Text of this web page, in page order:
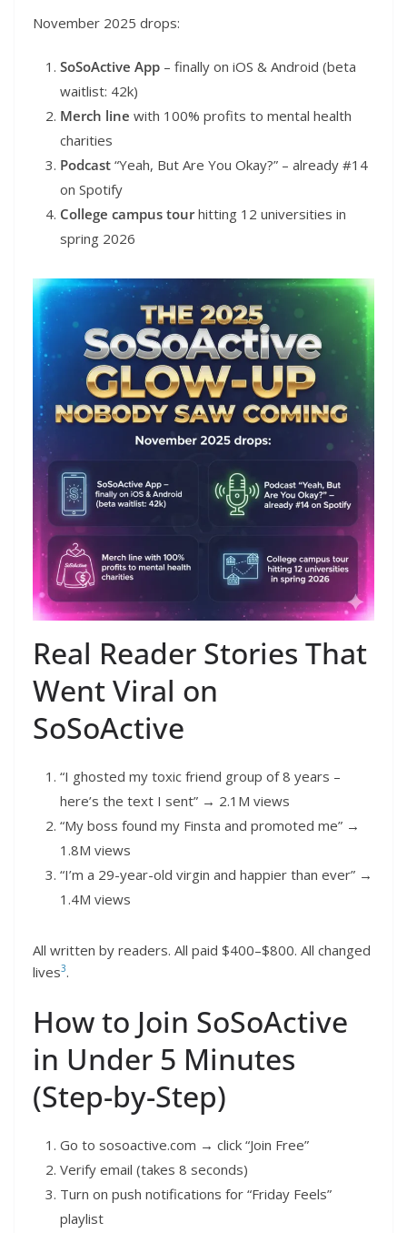
November 2025 drops:
SoSoActive App – finally on iOS & Android (beta
waitlist: 42k)
Merch line with 100% profits to mental health
charities
Podcast “Yeah, But Are You Okay?” – already #14
on Spotify
College campus tourhitting 12 universities in
spring 2026
Real Reader Stories That
Went Viral on
SoSoActive
“I ghosted my toxic friend group of 8 years –
here’s the text I sent” → 2.1M views
“My boss found my Finsta and promoted me” →
1.8M views
“I’m a 29-year-old virgin and happier than ever” →
1.4M views
All written by readers. All paid $400–$800. All changed
lives3.
How to Join SoSoActive
in Under 5 Minutes
(Step-by-Step)
Go to sosoactive.com → click “Join Free”
Verify email (takes 8 seconds)
Turn on push notifications for “Friday Feels”
playlist